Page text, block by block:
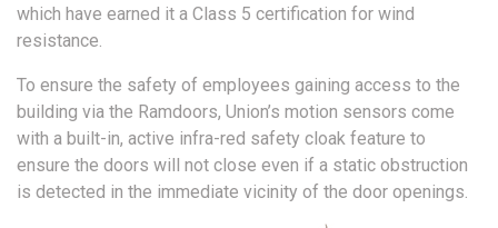
which have earned it a Class 5 certification for wind
resistance.
To ensure the safety of employees gaining access to the
building via the Ramdoors, Union’s motion sensors come
with a built-in, active infra-red safety cloak feature to
ensure the doors will not close even if a static obstruction
is detected in the immediate vicinity of the door openings.